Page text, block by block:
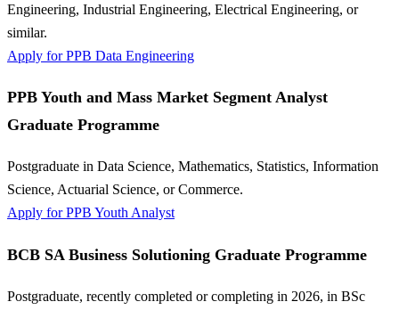
Engineering, Industrial Engineering, Electrical Engineering, or
similar.
Apply for PPB Data Engineering
PPB Youth and Mass Market Segment Analyst
Graduate Programme
Postgraduate in Data Science, Mathematics, Statistics, Information
Science, Actuarial Science, or Commerce.
Apply for PPB Youth Analyst
BCB SA Business Solutioning Graduate Programme
Postgraduate, recently completed or completing in 2026, in BSc